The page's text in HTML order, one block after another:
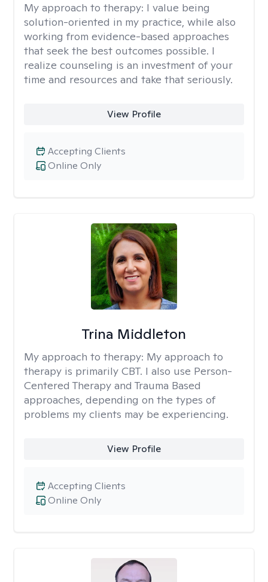
My approach to therapy: I value being
solution-oriented in my practice, while also
working from evidence-based approaches
that seek the best outcomes possible. I
realize counseling is an investment of your
time and resources and take that seriously.
View Profile
Online Only
Accepting Clients
Trina Middleton
My approach to therapy: My approach to
therapy is primarily CBT. I also use Person-
Centered Therapy and Trauma Based
approaches, depending on the types of
problems my clients may be experiencing.
View Profile
Online Only
Accepting Clients